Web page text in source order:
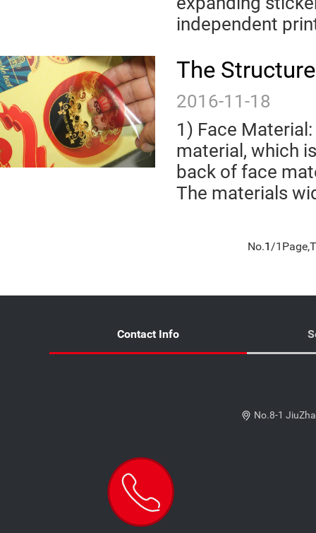
independent
The
2016-11-18
1) Face
material, which
back of face
The materials
No.1 /
Contact Info
No.8-1